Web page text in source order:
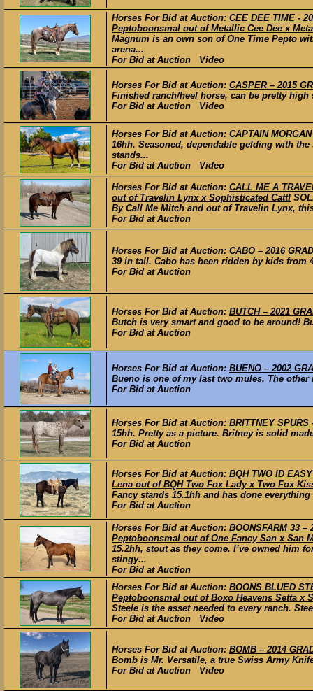
Horses For Bid at Auction: CEE DEE TIME -
Peptoboonsmal out of Metallic Cee Dee x
Magnum is an own son of One Time Pepto
arena...
For Bid at Auction Video
Horses For Bid at Auction: CASPER – 2015
Finished ranch/heel horse, can be pretty
For Bid at Auction Video
Horses For Bid at Auction: CAPTAIN
16hh. Seasoned, dependable gelding with
stands...
For Bid at Auction Video
Horses For Bid at Auction: CALL ME A
out of Travelin Lynx x Sophisticated Catt!
By Call Me Mitch and out of Travelin Lynx,
For Bid at Auction
Horses For Bid at Auction: CABO – 2016
39 in tall. Cabo has been ridden by kids from
For Bid at Auction
Horses For Bid at Auction: BUTCH – 2021
Butch is very smart and good to be around!
For Bid at Auction
Horses For Bid at Auction: BUENO – 2002
Bueno is one of my last two mules. The
For Bid at Auction
Horses For Bid at Auction: BRITTNEY
15hh. Pretty as a picture. Britney is solid
For Bid at Auction
Horses For Bid at Auction: BQH TWO ID
Lena out of BQH Two Fox Lady x Two Fox
Fancy stands 15.1hh and has done
For Bid at Auction
Horses For Bid at Auction: BOONSFARM 33
Peptoboonsmal out of One Fancy San x San
15.2hh, stout as they come. I’ve owned him
stingy...
For Bid at Auction
Horses For Bid at Auction: BOONS BLUED
Peptoboonsmal out of Boxo Heavens Setta x
Steele is the asset needed to every ranch.
For Bid at Auction Video
Horses For Bid at Auction: BOMB – 2014
Bomb is Mr. Versatile, a true Swiss Army
For Bid at Auction Video